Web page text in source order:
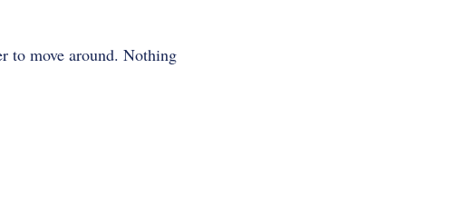
to move around. Nothing